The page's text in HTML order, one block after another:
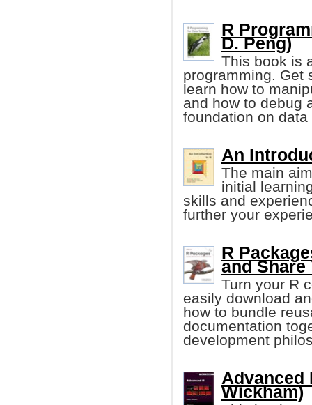
R
D. Peng)
This book is
programming. Get
learn how to
and how to debug
foundation on
An
The main
initial
skills and
further your
R
and Share
Turn your R
easily download
how to bundle
documentation
development
Advanced
Wickham)